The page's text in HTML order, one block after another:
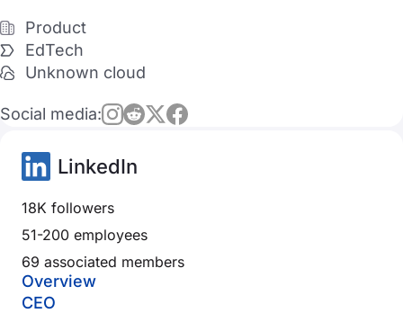
Product
EdTech
Unknown cloud
Social media:
LinkedIn
18K followers
51-200 employees
69 associated members
Overview
CEO